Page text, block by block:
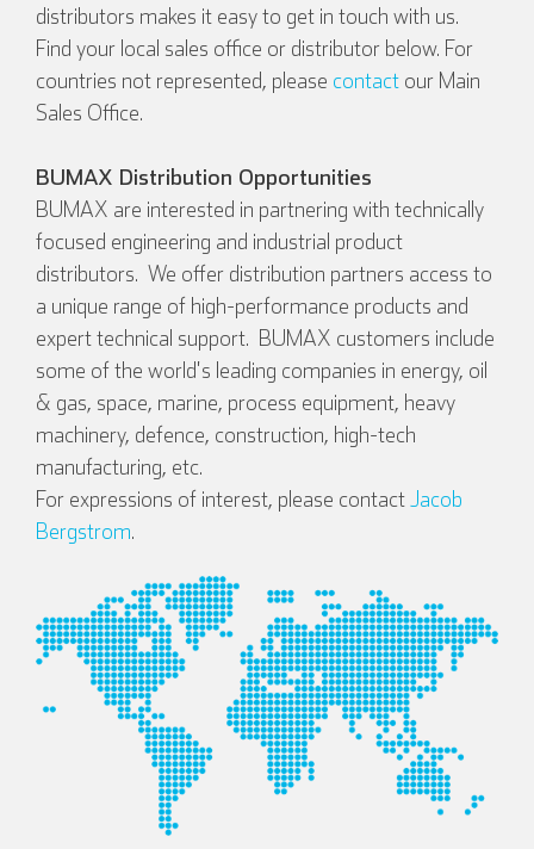
English Deutsch
Español Français
Italian
distributors makes it easy to get in touch with us.
Find your local sales office or distributor below. For
countries not represented, please contact our Main
Sales Office.
BUMAX Distribution Opportunities
BUMAX are interested in partnering with technically
focused engineering and industrial product
distributors. We offer distribution partners access to
a unique range of high-performance products and
expert technical support. BUMAX customers include
some of the world's leading companies in energy, oil
& gas, space, marine, process equipment, heavy
machinery, defence, construction, high-tech
manufacturing, etc.
For expressions of interest, please contactJacob
Bergstrom.